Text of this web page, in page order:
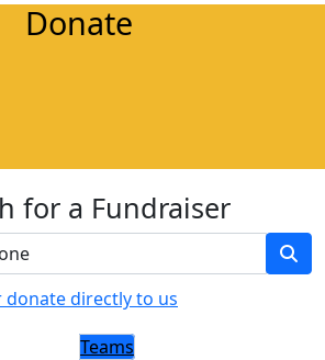
Donate
for a Fundraiser
donate directly to us
Teams